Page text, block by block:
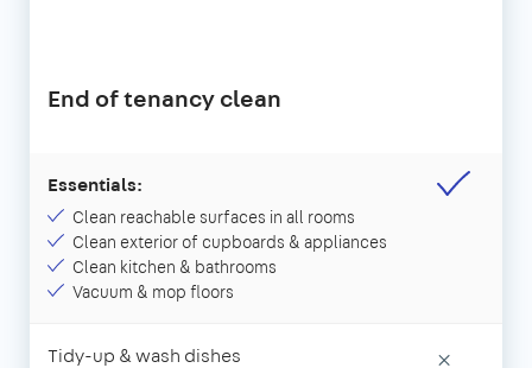
End of tenancy clean
Essentials:
Clean reachable surfaces in all rooms
Clean exterior of cupboards & appliances
Clean kitchen & bathrooms
Vacuum & mop floors
Tidy-up & wash dishes ×